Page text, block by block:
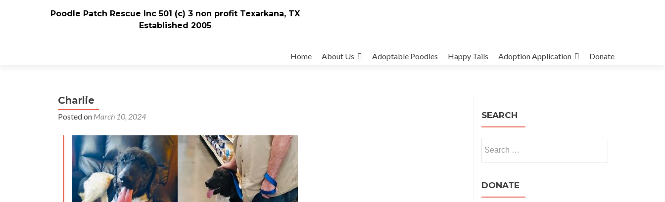
Poodle Patch Rescue Inc 501 (c) 3 non profit Texarkana, TX
Established 2005
to
Home About Us Adoptable Poodles Happy Tails Adoption Application Donate
Charlie
Posted on March 10, 2024 SEARCH
for:
DONATE